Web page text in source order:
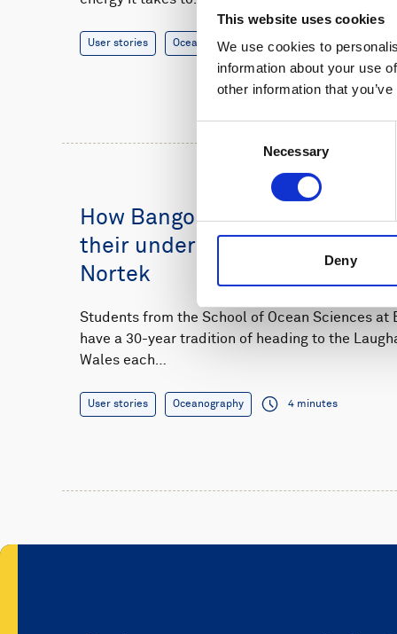
This website uses cookies
We use cookies to
information about your use
other information that
Necessary
Deny
User stories Oceanography 14 minutes
How Bangor University
their understanding of
Nortek
Students from the School of Ocean Sciences at
have a 30-year tradition of heading to the
Wales each…
User stories Oceanography 4 minutes